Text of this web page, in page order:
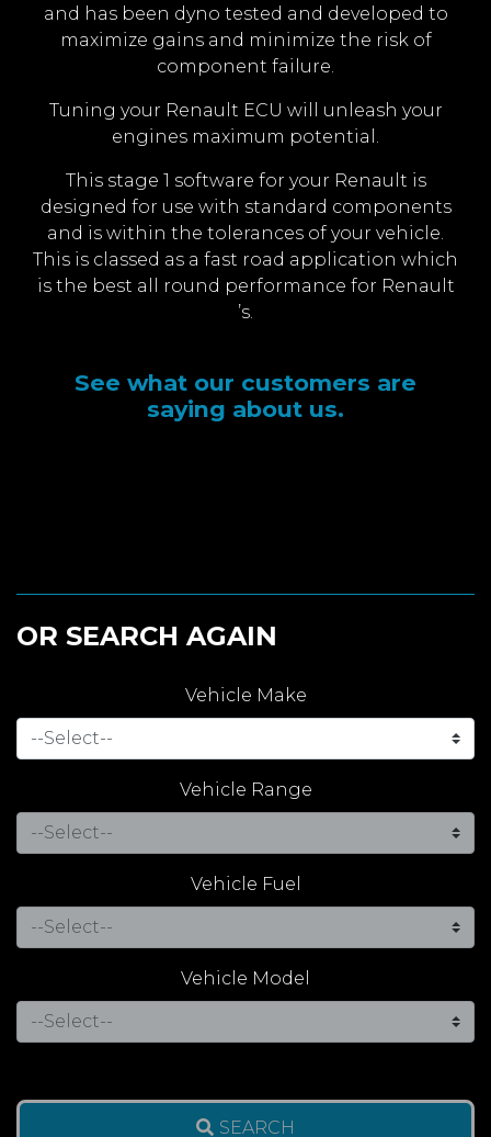
and has been dyno tested and developed to
maximize gains and minimize the risk of
component failure.
Tuning your Renault ECU will unleash your
engines maximum potential.
This stage 1 software for your Renault is
designed for use with standard components
and is within the tolerances of your vehicle.
This is classed as a fast road application which
is the best all round performance for Renault
’s.
See what our customers are
saying about us.
OR SEARCH AGAIN
Vehicle Make
Vehicle Range
Vehicle Fuel
Vehicle Model
SEARCH